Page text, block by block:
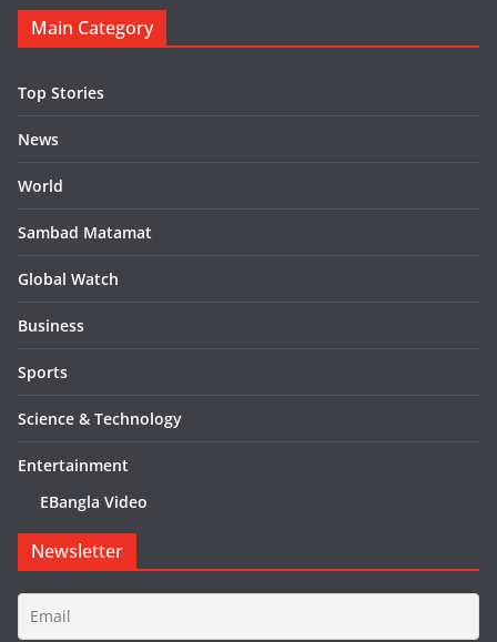
Main Category
Top Stories
News
World
Sambad Matamat
Global Watch
Business
Sports
Science & Technology
Entertainment
EBangla Video
Newsletter